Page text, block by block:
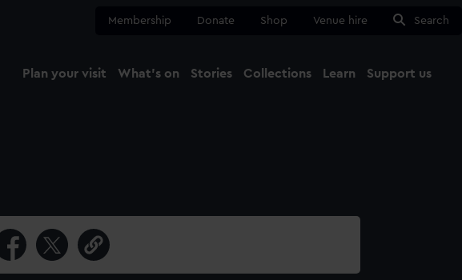
Membership Donate Shop Venue hire Search
Plan your visit What's on Stories Collections Learn Support us